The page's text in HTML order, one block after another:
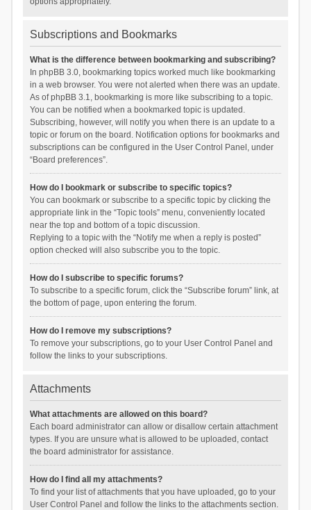
Subscriptions and Bookmarks
What is the difference between bookmarking and subscribing?
In phpBB 3.0, bookmarking topics worked much like bookmarking
in a web browser. You were not alerted when there was an update.
As of phpBB 3.1, bookmarking is more like subscribing to a topic.
You can be notified when a bookmarked topic is updated.
Subscribing, however, will notify you when there is an update to a
topic or forum on the board. Notification options for bookmarks and
subscriptions can be configured in the User Control Panel, under
“Board preferences”.
How do I bookmark or subscribe to specific topics?
You can bookmark or subscribe to a specific topic by clicking the
appropriate link in the “Topic tools” menu, conveniently located
near the top and bottom of a topic discussion.
Replying to a topic with the “Notify me when a reply is posted”
option checked will also subscribe you to the topic.
How do I subscribe to specific forums?
To subscribe to a specific forum, click the “Subscribe forum” link, at
the bottom of page, upon entering the forum.
How do I remove my subscriptions?
To remove your subscriptions, go to your User Control Panel and
follow the links to your subscriptions.
Attachments
What attachments are allowed on this board?
Each board administrator can allow or disallow certain attachment
types. If you are unsure what is allowed to be uploaded, contact
the board administrator for assistance.
How do I find all my attachments?
To find your list of attachments that you have uploaded, go to your
User Control Panel and follow the links to the attachments section.